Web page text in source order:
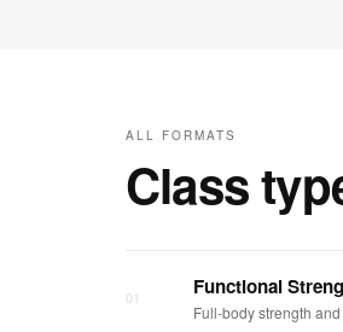
ALL FORMATS
Class
Functional
Full-body strength